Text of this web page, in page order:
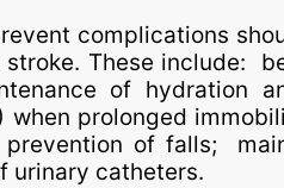
complications
These include:
of hydration
when prolonged
prevention of falls;
urinary catheters.